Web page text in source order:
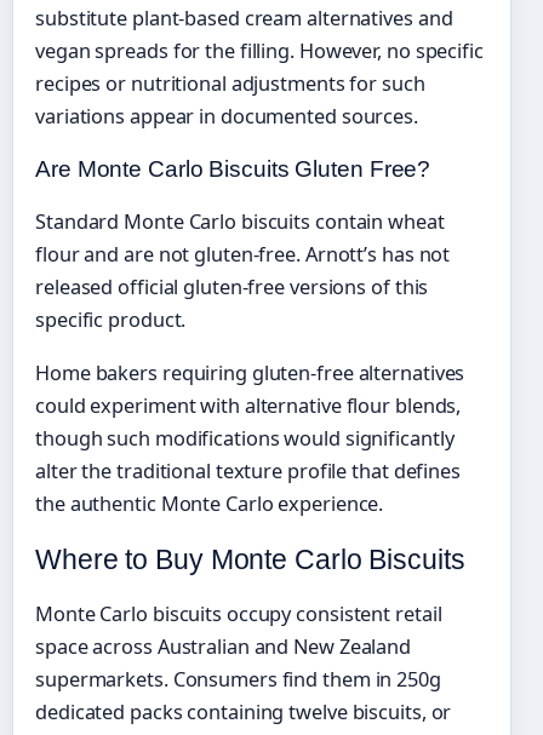
substitute plant-based cream alternatives and
vegan spreads for the filling. However, no specific
recipes or nutritional adjustments for such
variations appear in documented sources.
Are Monte Carlo Biscuits Gluten Free?
Standard Monte Carlo biscuits contain wheat
flour and are not gluten-free. Arnott’s has not
released official gluten-free versions of this
specific product.
Home bakers requiring gluten-free alternatives
could experiment with alternative flour blends,
though such modifications would significantly
alter the traditional texture profile that defines
the authentic Monte Carlo experience.
Where to Buy Monte Carlo Biscuits
Monte Carlo biscuits occupy consistent retail
space across Australian and New Zealand
supermarkets. Consumers find them in 250g
dedicated packs containing twelve biscuits, or